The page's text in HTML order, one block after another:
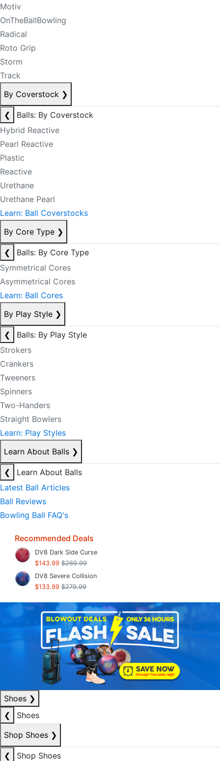
Motiv
OnTheBallBowling
Radical
Roto Grip
Storm
Track
By Coverstock ❯
❮
Balls: By Coverstock
Hybrid Reactive
Pearl Reactive
Plastic
Reactive
Urethane
Urethane Pearl
Learn: Ball Coverstocks
By Core Type ❯
❮
Balls: By Core Type
Symmetrical Cores
Asymmetrical Cores
Learn: Ball Cores
By Play Style ❯
❮
Balls: By Play Style
Strokers
Crankers
Tweeners
Spinners
Two-Handers
Straight Bowlers
Learn: Play Styles
Learn About Balls ❯
❮
Learn About Balls
Latest Ball Articles
Ball Reviews
Bowling Ball FAQ's
Recommended Deals
DV8 Dark Side Curse
$143.99 $269.99
DV8 Severe Collision
$133.99 $279.99
Shoes ❯
❮
Shoes
Shop Shoes ❯
❮
Shop Shoes